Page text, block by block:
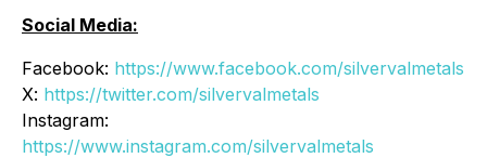
Social Media:
Facebook: https://www.facebook.com/silvervalmetals
X: https://twitter.com/silvervalmetals
Instagram:
https://www.instagram.com/silvervalmetals